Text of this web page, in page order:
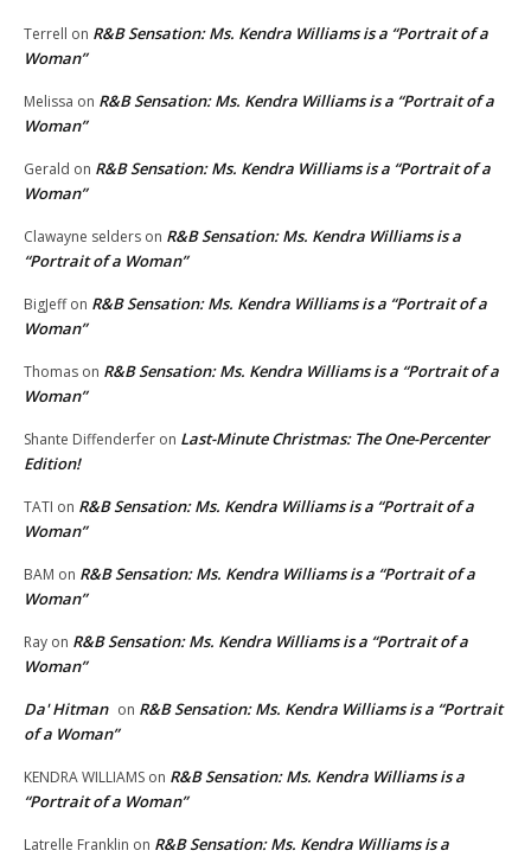
Terrell on R&B Sensation: Ms. Kendra Williams is a “Portrait of a
Woman”
Melissa on R&B Sensation: Ms. Kendra Williams is a “Portrait of a
Woman”
Gerald on R&B Sensation: Ms. Kendra Williams is a “Portrait of a
Woman”
Clawayne selders on R&B Sensation: Ms. Kendra Williams is a
“Portrait of a Woman”
BigJeffon R&B Sensation: Ms. Kendra Williams is a “Portrait of a
Woman”
Thomas on R&B Sensation: Ms. Kendra Williams is a “Portrait of a
Woman”
Shante Diffenderfer on Last-Minute Christmas: The One-Percenter
Edition!
TATI on R&B Sensation: Ms. Kendra Williams is a “Portrait of a
Woman”
BAM on R&B Sensation: Ms. Kendra Williams is a “Portrait of a
Woman”
Ray on R&B Sensation: Ms. Kendra Williams is a “Portrait of a
Woman”
Da' Hitman on R&B Sensation: Ms. Kendra Williams is a “Portrait
of a Woman”
KENDRA WILLIAMS on R&B Sensation: Ms. Kendra Williams is a
“Portrait of a Woman”
Latrelle Franklin on R&B Sensation: Ms. Kendra Williams is a